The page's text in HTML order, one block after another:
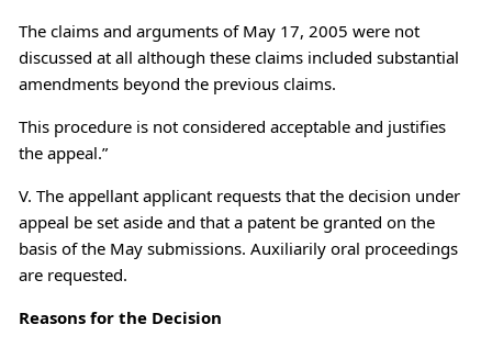
The claims and arguments of May 17, 2005 were not
discussed at all although these claims included substantial
amendments beyond the previous claims.
This procedure is not considered acceptable and justifies
the appeal.”
V. The appellant applicant requests that the decision under
appeal be set aside and that a patent be granted on the
basis of the May submissions. Auxiliarily oral proceedings
are requested.
Reasons for the Decision